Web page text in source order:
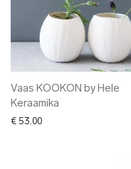
Vaas KOOKON by Hele
Keraamika
€ 53.00